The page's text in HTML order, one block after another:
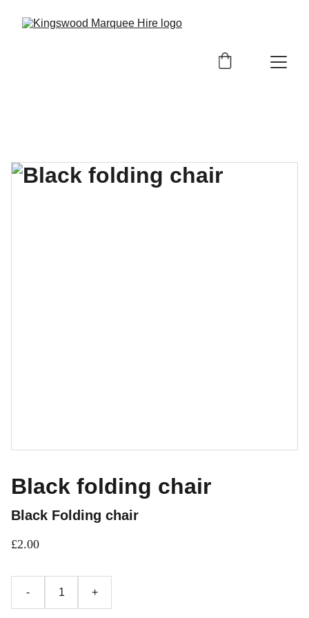
Black folding chair
Black Folding chair
£2.00
- +